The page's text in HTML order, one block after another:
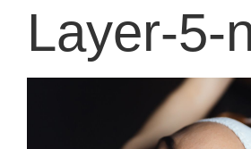
Layer-5-